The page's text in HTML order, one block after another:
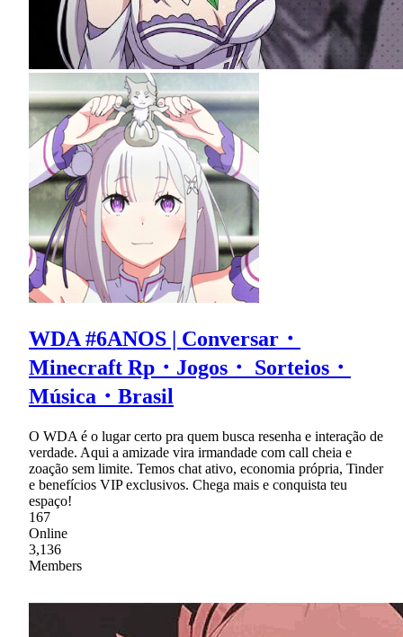
WDA #6ANOS | Conversar・
Minecraft Rp・Jogos・ Sorteios・
Música・Brasil
O WDA é o lugar certo pra quem busca resenha e interação de
verdade. Aqui a amizade vira irmandade com call cheia e
zoação sem limite. Temos chat ativo, economia própria, Tinder
e benefícios VIP exclusivos. Chega mais e conquista teu
espaço!
167
Online
3,136
Members